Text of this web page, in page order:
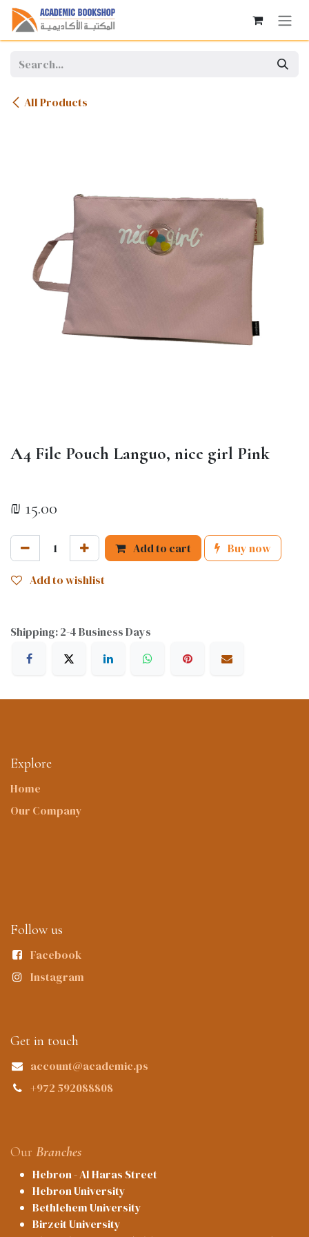
Skip to Content
All Products
A4 File Pouch Languo, nice girl Pink
₪ 15.00
Add to cart Buy now
Add to wishlist
Shipping: 2-4 Business Days
Explore
Home
Our Company
Follow us
Facebook
Instagram
Get in touch
account@academic.ps
+972 592088808
Our Branches
Hebron - Al Haras Street
Hebron University
Bethlehem University
Birzeit University